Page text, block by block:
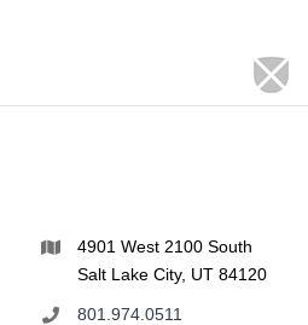
4901 West 2100 South
Salt Lake City, UT 84120
801.974.0511